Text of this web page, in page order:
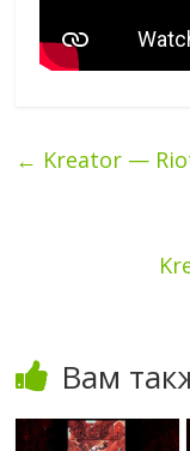
← Kreator —
Вам